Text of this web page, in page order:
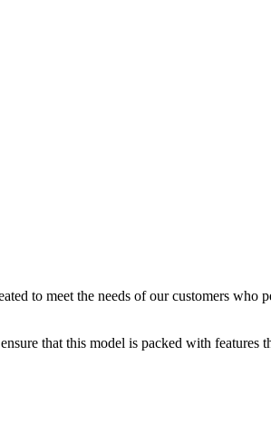
to meet the needs of our customers who
that this model is packed with features